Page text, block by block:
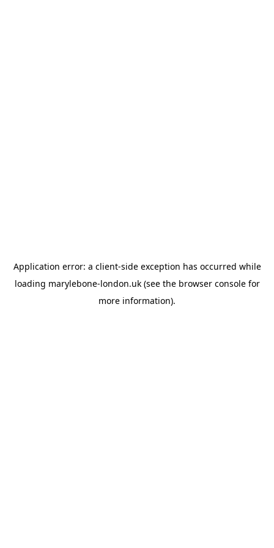
Application error: a client-side exception has occurred while
loading marylebone-london.uk(see the browser consolefor
more information).